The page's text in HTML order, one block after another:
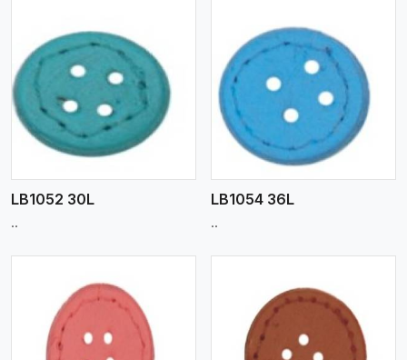
LB1052 30L
..
View More
LB1054 36L
..
View More